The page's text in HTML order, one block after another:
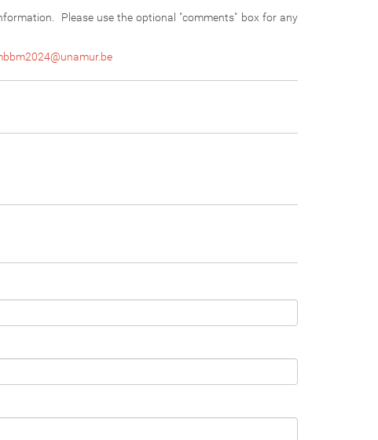
Please use the optional "comments" box for any